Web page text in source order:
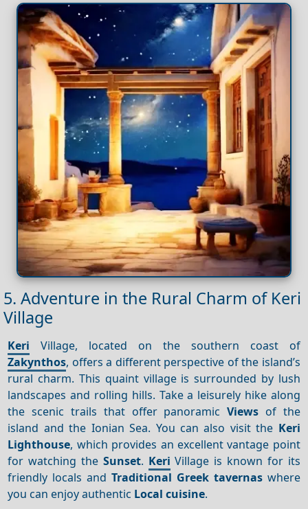
5. Adventure in the Rural Charm of Keri
Village
Keri Village, located on the southern coast of
Zakynthos, offers a different perspective of the island’s
rural charm. This quaint village is surrounded by lush
landscapes and rolling hills. Take a leisurely hike along
the scenic trails that offer panoramicViews of the
island and the Ionian Sea. You can also visit the Keri
Lighthouse, which provides an excellent vantage point
for watching the Sunset. Keri Village is known for its
friendly locals and Traditional Greek tavernaswhere
you can enjoy authentic Local cuisine.